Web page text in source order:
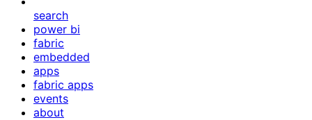
search
power bi
fabric
embedded
apps
fabric apps
events
about